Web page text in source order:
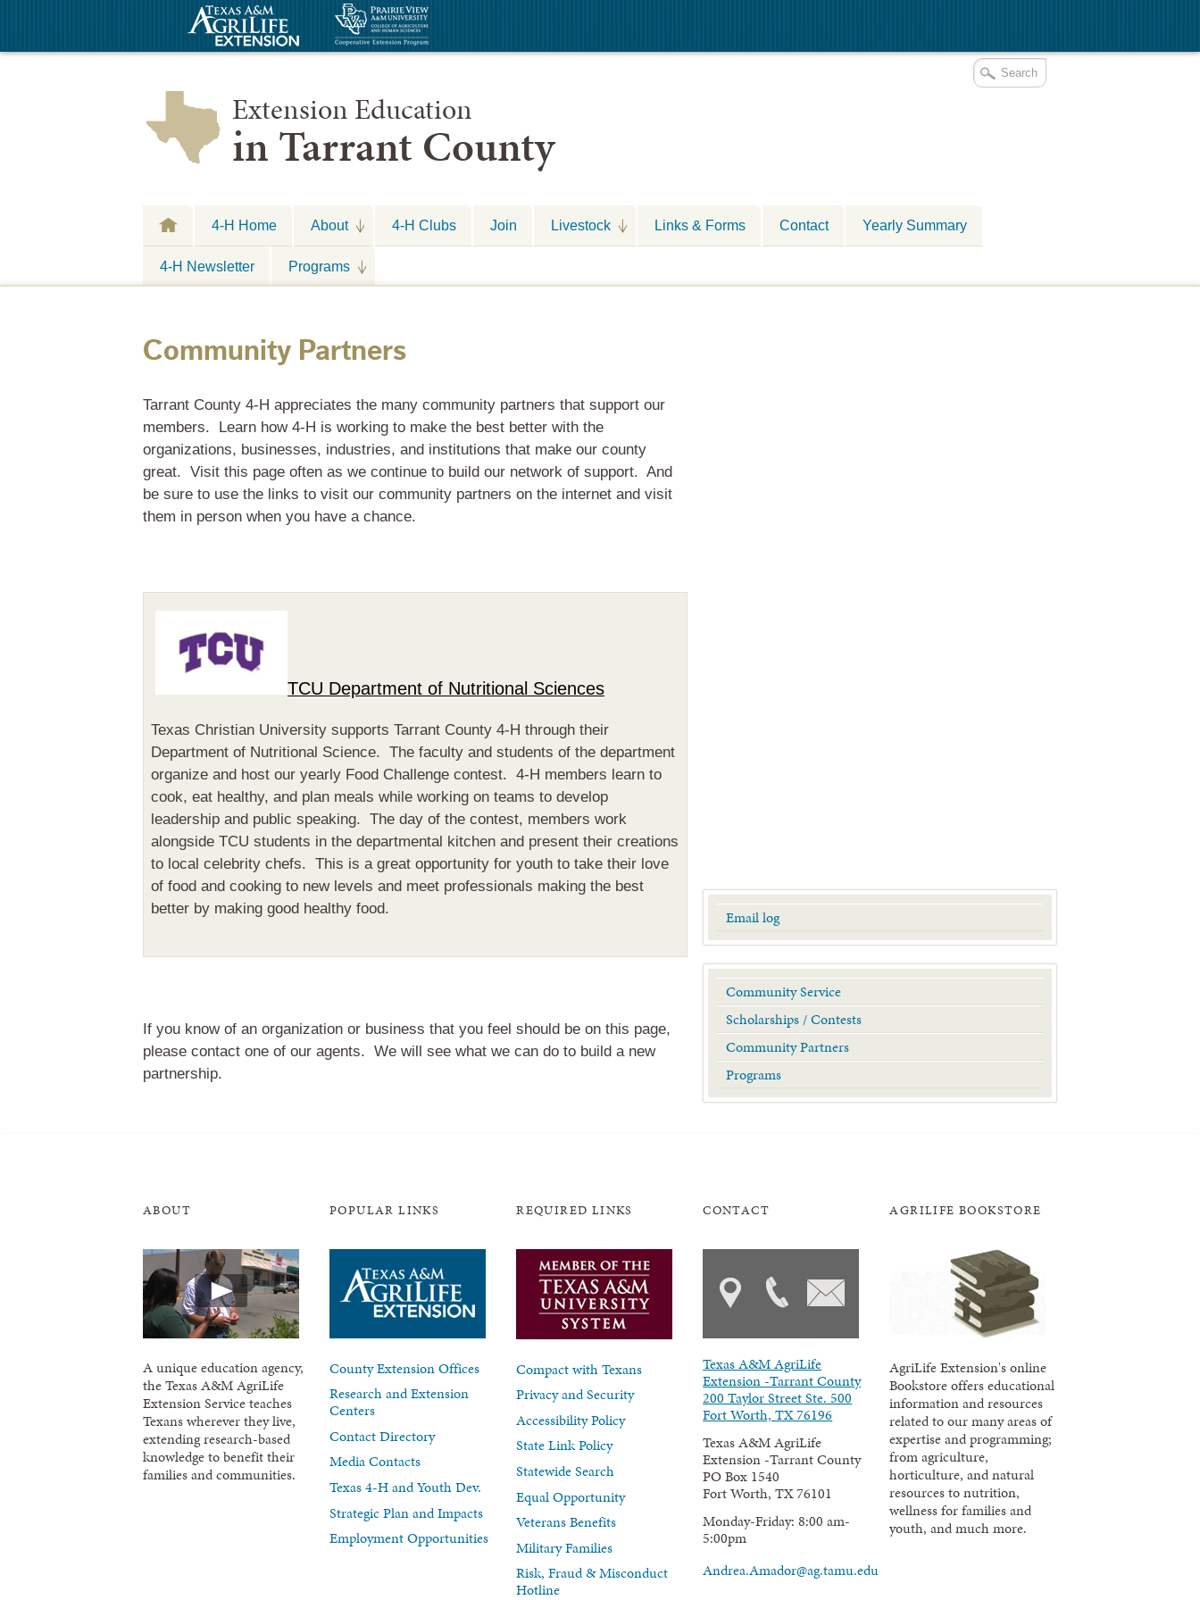
Extension Education
in Tarrant County
4-H Home About 4-H Clubs Join Livestock Links & Forms Contact Yearly Summary
4-H Newsletter Programs
Community Partners
Tarrant County 4-H appreciates the many community partners that support our
members. Learn how 4-H is working to make the best better with the
organizations, businesses, industries, and institutions that make our county
great. Visit this page often as we continue to build our network of support. And
be sure to use the links to visit our community partners on the internet and visit
them in person when you have a chance.
TCU Department of Nutritional Sciences
Texas Christian University supports Tarrant County 4-H through their
Department of Nutritional Science. The faculty and students of the department
organize and host our yearly Food Challenge contest. 4-H members learn to
cook, eat healthy, and plan meals while working on teams to develop
leadership and public speaking. The day of the contest, members work
alongside TCU students in the departmental kitchen and present their creations
to local celebrity chefs. This is a great opportunity for youth to take their love
of food and cooking to new levels and meet professionals making the best
better by making good healthy food.
If you know of an organization or business that you feel should be on this page,
please contact one of our agents. We will see what we can do to build a new
partnership.
Email log
Community Service
Scholarships / Contests
Community Partners
Programs
ABOUT
A unique education agency,
the Texas A&M AgriLife
Extension Service teaches
Texans wherever they live,
extending research-based
knowledge to benefit their
families and communities.
POPULAR LINKS
County Extension Offices
Research and Extension
Centers
Contact Directory
Media Contacts
Texas 4-H and Youth Dev.
Strategic Plan and Impacts
Employment Opportunities
REQUIRED LINKS
Compact with Texans
Privacy and Security
Accessibility Policy
State Link Policy
Statewide Search
Equal Opportunity
Veterans Benefits
Military Families
Risk, Fraud & Misconduct
Hotline
CONTACT
Texas A&M AgriLife
Extension -Tarrant County
200 Taylor Street Ste. 500
Fort Worth, TX 76196
Texas A&M AgriLife
Extension -Tarrant County
PO Box 1540
Fort Worth, TX 76101
Monday-Friday: 8:00 am-
5:00pm
Andrea.Amador@ag.tamu.edu
AGRILIFE BOOKSTORE
AgriLife Extension's online
Bookstore offers educational
information and resources
related to our many areas of
expertise and programming;
from agriculture,
horticulture, and natural
resources to nutrition,
wellness for families and
youth, and much more.